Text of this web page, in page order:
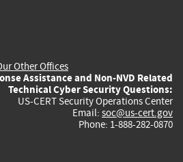
Other Offices
Assistance and Non-NVD Related
Technical Cyber Security Questions:
US-CERT Security Operations Center
Email: soc@us-cert.gov
Phone: 1-888-282-0870